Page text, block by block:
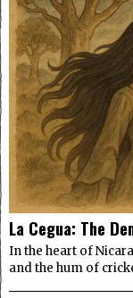
La Cegua: The
In the heart of
and the hum of